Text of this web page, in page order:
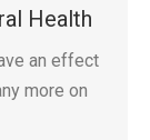
Health
an effect
more on